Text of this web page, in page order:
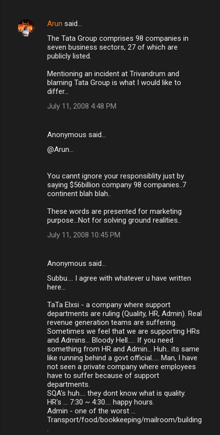
Arun said…
The Tata Group comprises 98 companies in
seven business sectors, 27 of which are
publicly listed.
Mentioning an incident at Trivandrum and
blaming Tata Group is what I would like to
differ...
July 11, 2008 4:48 PM
Anonymous said…
@Arun...
You cannt ignore your responsiblity just by
saying $56billion company 98 companies..7
continent blah blah..
These words are presented for marketing
purpose...Not for solving ground realities..
July 11, 2008 10:45 PM
Anonymous said…
Subbu.... I agree with whatever u have written
here...
TaTa Elxsi - a company where support
departments are ruling (Quality, HR, Admin). Real
revenue generation teams are suffering.
Sometimes we feel that we are supporting HRs
and Admins... Bloody Hell..... If you need
something from HR and Admin... Huh.. its same
like running behind a govt official..... Man, I have
not seen a private company where employees
have to suffer because of support
departments.
SQA's huh.... they dont know what is quality.
HR's ... 7:30 ~ 4:30.... happy hours.
Admin - one of the worst ...
Transport/food/bookkeeping/mailroom/building